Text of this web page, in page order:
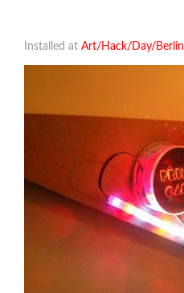
Installed at Art/Hack/Day/Berlin